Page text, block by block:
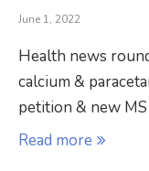
June 1, 2022
Health news
calcium &
petition & new
Read more